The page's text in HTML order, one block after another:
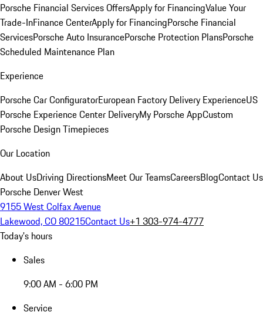
Porsche Financial Services OffersApply for FinancingValue Your
Trade-InFinance CenterApply for FinancingPorsche Financial
ServicesPorsche Auto InsurancePorsche Protection PlansPorsche
Scheduled Maintenance Plan
Experience
Porsche Car ConfiguratorEuropean Factory Delivery ExperienceUS
Porsche Experience Center DeliveryMy Porsche AppCustom
Porsche Design Timepieces
Our Location
About UsDriving DirectionsMeet Our TeamsCareersBlogContact Us
Porsche Denver West
9155 West Colfax Avenue
Lakewood, CO 80215Contact Us+1 303-974-4777
Today's hours
Sales
9:00 AM - 6:00 PM
Service